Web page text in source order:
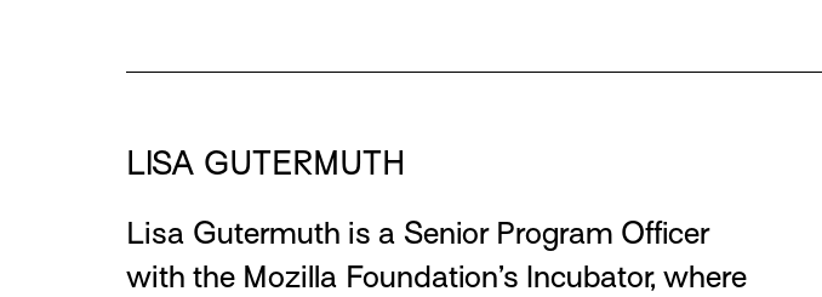
LISA GUTERMUTH
Lisa Gutermuth is a Senior Program Officer
with the Mozilla Foundation’s Incubator, where